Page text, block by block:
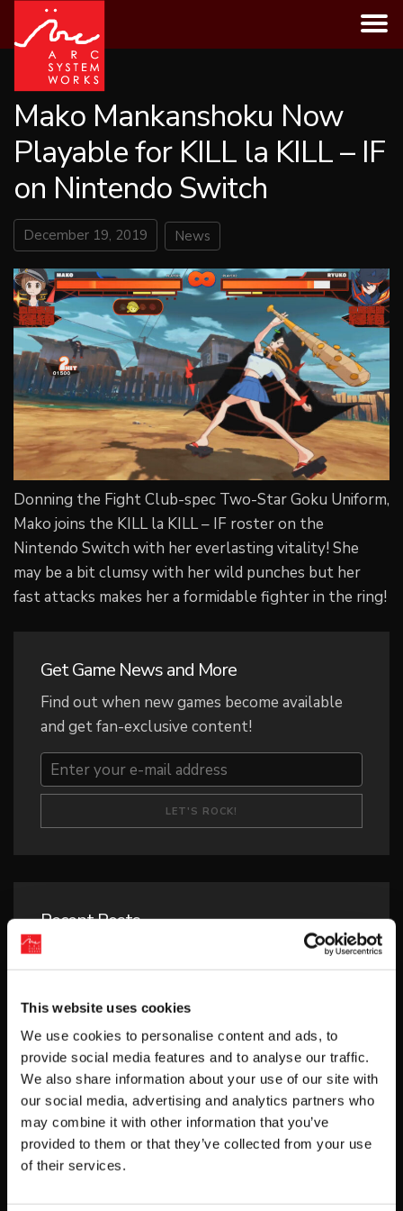
This website uses cookies
We use cookies to personalise content and ads, to
provide social media features and to analyse our traffic.
We also share information about your use of our site with
our social media, advertising and analytics partners who
may combine it with other information that you’ve
provided to them or that they’ve collected from your use
of their services.
content
Mako Mankanshoku Now
Playable for KILL la KILL – IF
on Nintendo Switch
December 19, 2019 News
Donning the Fight Club-spec Two-Star Goku Uniform,
Mako joins the KILL la KILL – IF roster on the
Nintendo Switch with her everlasting vitality! She
may be a bit clumsy with her wild punches but her
fast attacks makes her a formidable fighter in the ring!
Get Game News and More
Find out when new games become available
and get fan-exclusive content!
Recent Posts
‘RIVER CITY SAGA: JOURNEY TO THE WEST’
LAUNCHES STORE PAGES + NEW TRAILER!
GEAR UP FOR GUILTY GEAR -STRIVE-’S NEW
“BLAZING PASS”
PUZZLE BOBBLE EVERYBUBBLE! AVAILABLE
TODAY FOR STEAM!
BUBBLE BOBBLE SUGAR DUNGEONS
BOOSTED NEW GAMEPLAY DETAILS!